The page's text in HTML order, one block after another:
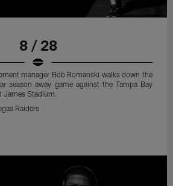
8 / 28
manager Bob Romanski walks down the
season away game against the Tampa Bay
James Stadium.
Raiders